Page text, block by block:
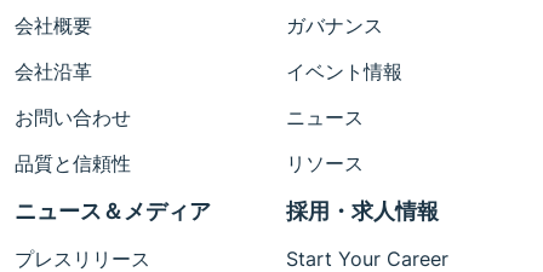
会社概要
会社沿革
お問い合わせ
品質と信頼性
ガバナンス
イベント情報
ニュース
リソース
ニュース＆メディア
プレスリリース
採用・求人情報
Start Your Career